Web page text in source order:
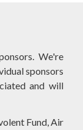
We're
sponsors
and will
Fund, Air